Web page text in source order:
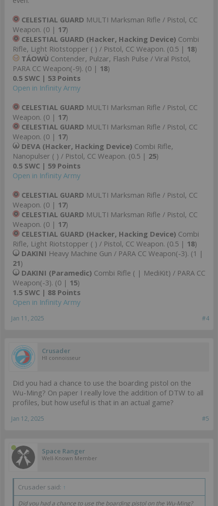
CELESTIAL GUARD MULTI Marksman Rifle / Pistol, CC
Weapon. (0 | 17)
CELESTIAL GUARD (Hacker, Hacking Device) Combi
Rifle, Light Riotstopper ( ) / Pistol, CC Weapon. (0.5 | 18)
TÁOWÙ Contender, Pulzar, Flash Pulse / Viral Pistol,
PARA CC Weapon(-9). (0 | 18)
0.5 SWC | 53 Points
Open in Infinity Army
CELESTIAL GUARD MULTI Marksman Rifle / Pistol, CC
Weapon. (0 | 17)
CELESTIAL GUARD MULTI Marksman Rifle / Pistol, CC
Weapon. (0 | 17)
DEVA (Hacker, Hacking Device) Combi Rifle,
Nanopulser ( ) / Pistol, CC Weapon. (0.5 | 25)
0.5 SWC | 59 Points
Open in Infinity Army
CELESTIAL GUARD MULTI Marksman Rifle / Pistol, CC
Weapon. (0 | 17)
CELESTIAL GUARD MULTI Marksman Rifle / Pistol, CC
Weapon. (0 | 17)
CELESTIAL GUARD (Hacker, Hacking Device) Combi
Rifle, Light Riotstopper ( ) / Pistol, CC Weapon. (0.5 | 18)
DAKINI Heavy Machine Gun / PARA CC Weapon(-3). (1 |
21)
DAKINI (Paramedic) Combi Rifle ( | MediKit) / PARA CC
Weapon(-3). (0 | 15)
1.5 SWC | 88 Points
Open in Infinity Army
#4
Jan 11, 2025
Crusader
HI connoisseur
Did you had a chance to use the boarding pistol on the
Wu-Ming? On paper I really love the addition of DTW to all
profiles, but how useful is that in an actual game?
#5
Jan 12, 2025
Space Ranger
Well-Known Member
Crusader said: ↑
Did you had a chance to use the boarding pistol on the Wu-Ming?